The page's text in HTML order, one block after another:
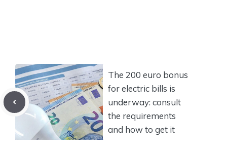
The 200 euro bonus
for electric bills is
underway: consult
the requirements
and how to get it